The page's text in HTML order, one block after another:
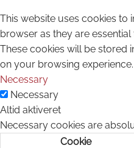
This website uses cookies to
browser as they are
These cookies will be stored
on your browsing experience.
Necessary
Necessary
Altid aktiveret
Necessary cookies are
Cookie